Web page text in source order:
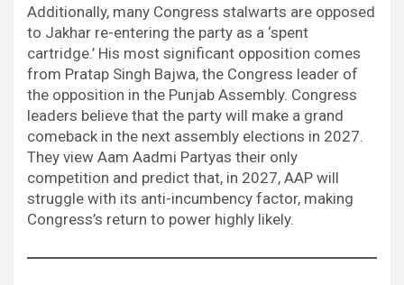
Additionally, many Congress stalwarts are opposed
to Jakhar re-entering the party as a ‘spent
cartridge.’ His most significant opposition comes
from Pratap Singh Bajwa, the Congress leader of
the opposition in the Punjab Assembly. Congress
leaders believe that the party will make a grand
comeback in the next assembly elections in 2027.
They view Aam Aadmi Partyas their only
competition and predict that, in 2027, AAP will
struggle with its anti-incumbency factor, making
Congress’s return to power highly likely.